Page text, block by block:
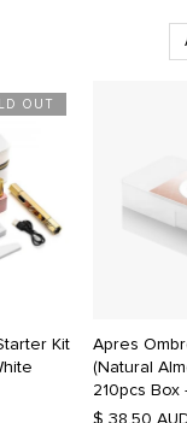
OUT
Kit
Apres
(Natural
210pcs Box
$ 38.50